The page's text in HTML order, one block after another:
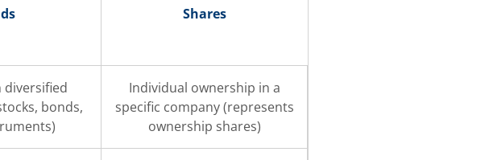
Shares
diversified
bonds,
Individual ownership in a
specific company (represents
ownership shares)